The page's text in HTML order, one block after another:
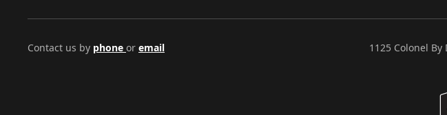
Contact us by phone or email 1125 Colonel By